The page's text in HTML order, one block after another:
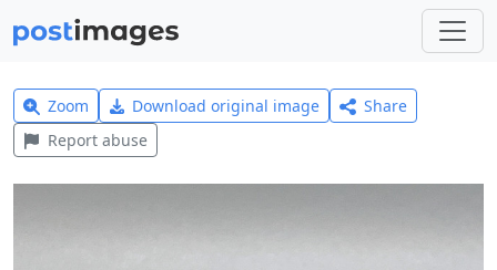
Zoom Download original image
Share
Report abuse